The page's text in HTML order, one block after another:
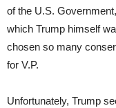
of the U.S.
which Trump himself
chosen so many
for V.P.
Unfortunately, Trump